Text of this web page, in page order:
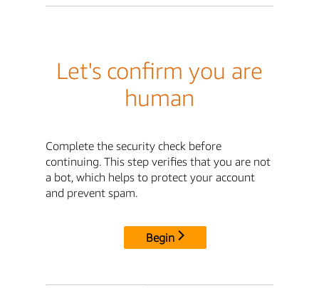
Let's confirm you are
human
Complete the security check before
continuing. This step verifies that you are not
a bot, which helps to protect your account
and prevent spam.
Begin